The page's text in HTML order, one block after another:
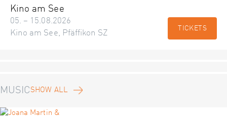
Kino am See
05. – 15.08.2026
Kino am See, Pfäffikon SZ
TICKETS
MUSIC SHOW ALL